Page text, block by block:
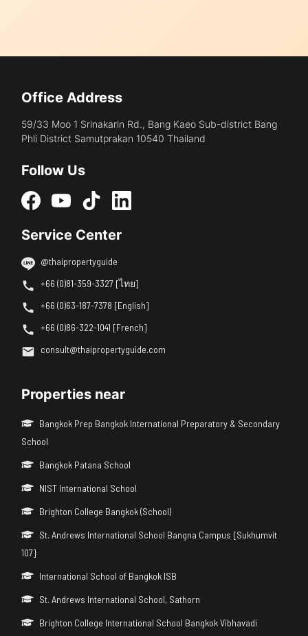
Office Address
59/33 Moo 1 Srinakarin Rd., Bang Kaeo Sub-district Bang
Phli District Samutprakan 10540 Thailand
Follow Us
Service Center
@thaipropertyguide
+66 (0)81-359-3327 [ไทย]
+66 (0)63-187-7378 [English]
+66 (0)86-322-1041 [French]
consult@thaipropertyguide.com
Properties near
Bangkok Prep Bangkok International Preparatory & Secondary
School
Bangkok Patana School
NIST International School
Brighton College Bangkok (School)
St. Andrews International School Bangna Campus [Sukhumvit
107]
International School of Bangkok ISB
St. Andrews International School, Sathorn
Brighton College International School Bangkok Vibhavadi